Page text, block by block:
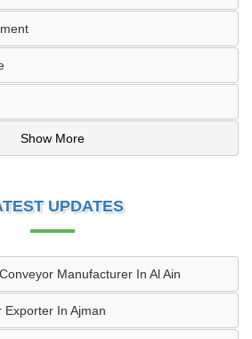
Show More
UPDATES
Manufacturer In Al Ain
Exporter In Ajman